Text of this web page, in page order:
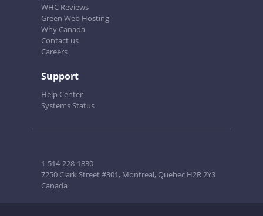
WHC Reviews
Green Web Hosting
Why Canada
Contact us
Careers
Support
Help Center
Systems Status
1-514-228-1830
7250 Clark Street #301, Montreal, Quebec H2R 2Y3
Canada